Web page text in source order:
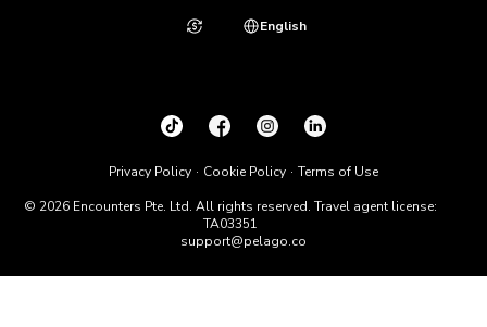
© 2026 Encounters Pte. Ltd. All rights reserved. Travel agent license:
TA03351
support@pelago.co
Privacy Policy Cookie Policy Terms of Use
English